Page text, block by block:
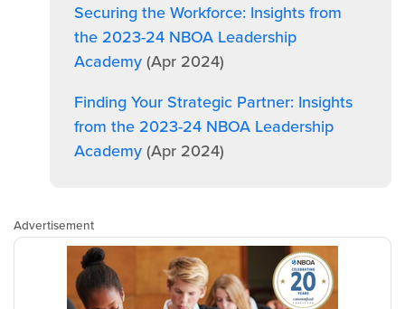
Securing the Workforce: Insights from
the 2023-24 NBOA Leadership
Academy(Apr 2024)
Finding Your Strategic Partner: Insights
from the 2023-24 NBOA Leadership
Academy(Apr 2024)
Advertisement